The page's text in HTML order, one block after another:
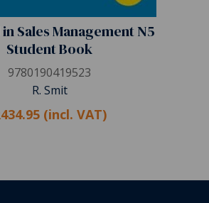
Sales Management N5
Student Book
9780190419523
R. Smit
(incl. VAT)